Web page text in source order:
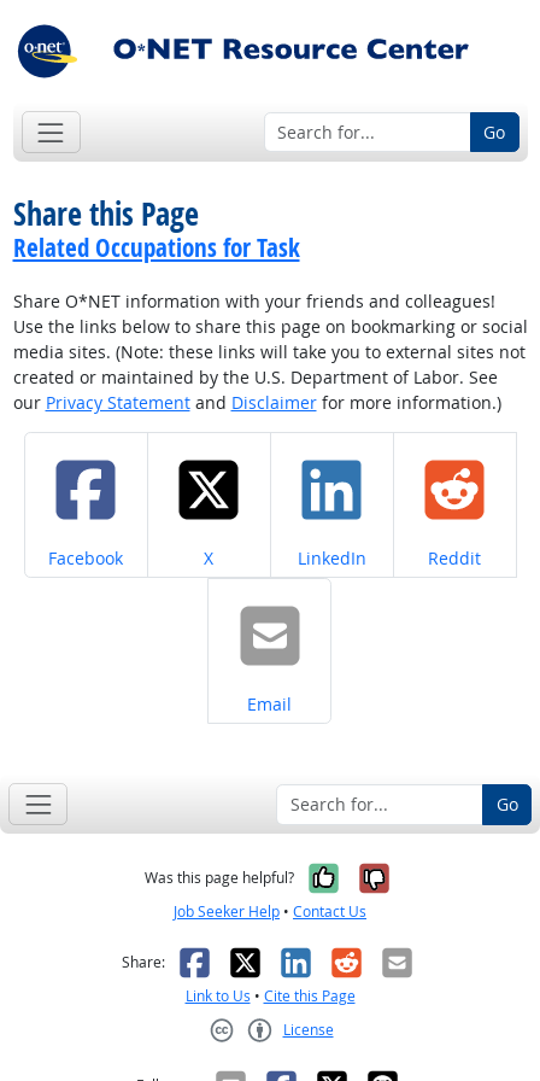
Go
Share this Page
Related Occupations for Task
Share O*NET information with your friends and colleagues!
Use the links below to share this page on bookmarking or social
media sites. (Note: these links will take you to external sites not
created or maintained by the U.S. Department of Labor. See
our Privacy Statementand Disclaimerfor more information.)
Share on
Facebook Share on
X Share on
LinkedIn Share on
Reddit
Share on
Email
Go
Was this page helpful? Yes, it was
No, it was
Job Seeker Help • Contact Us
Share: Facebook
X LinkedIn
RedditEmail
Link to Us • Cite this Page
License